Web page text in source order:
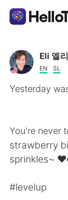
Language
AI
简体中文
Eli 엘
EN SL
Yesterday
You're never
strawberry
sprinkles~
#levelup